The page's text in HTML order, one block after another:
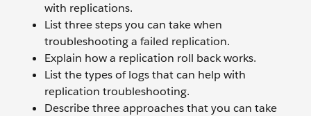
with replications.
List three steps you can take when
troubleshooting a failed replication.
Explain how a replication roll back works.
List the types of logs that can help with
replication troubleshooting.
Describe three approaches that you can take